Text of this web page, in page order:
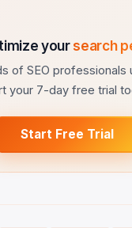
yoursearch
of SEO professionals
your 7-day free trial
Start Free Trial